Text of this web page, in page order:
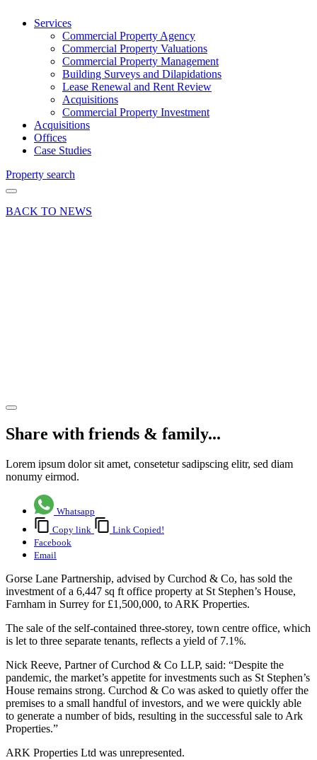
Services
Commercial Property Agency
Commercial Property Valuations
Commercial Property Management
Building Surveys and Dilapidations
Lease Renewal and Rent Review
Acquisitions
Commercial Property Investment
Acquisitions
Offices
Case Studies
Property search
BACK TO NEWS
Share with friends & family...
Lorem ipsum dolor sit amet, consetetur sadipscing elitr, sed diam
nonumy eirmod.
Whatsapp
Copy link
Link Copied!
Facebook
Email
Gorse Lane Partnership, advised by Curchod & Co, has sold the
investment of a 6,447 sq ft office property at St Stephen’s House,
Farnham in Surrey for £1,500,000, to ARK Properties.
The sale of the self-contained three-storey, town centre office, which
is let to three separate tenants, reflects a yield of 7.1%.
Nick Reeve, Partner of Curchod & Co LLP, said: “Despite the
pandemic, the market’s appetite for investments such as St Stephen’s
House remains strong. Curchod & Co was asked to quietly offer the
premises to a small handful of investors, and we were quickly able
to generate a number of bids, resulting in the successful sale to Ark
Properties.”
ARK Properties Ltd was unrepresented.